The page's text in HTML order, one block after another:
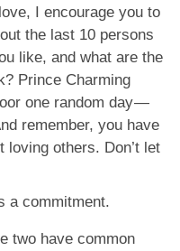
I encourage you to
the last 10 persons
like, and what are the
Prince Charming
one random day —
remember, you have
others. Don’t let
a commitment.
two have common